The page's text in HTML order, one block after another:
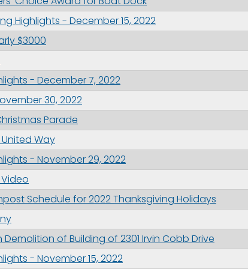
Highlights - December 15, 2022
$3000
- December 7, 2022
30, 2022
Parade
Way
- November 29, 2022
Schedule for 2022 Thanksgiving Holidays
of Building of 2301 Irvin Cobb Drive
- November 15, 2022
you are consenting to receive marketing emails from: City of Paducah, KY, 300
42003, US. You can revoke your consent to receive emails at any time by using the
found at the bottom of every email.Emails are serviced by Constant Contact.